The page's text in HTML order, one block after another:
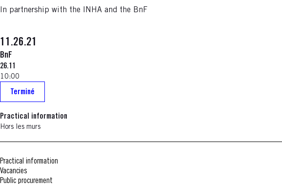
In partnership with the INHA and the BnF
11.26.21
BnF
26.11
10:00
Terminé
Practical information
Hors les murs
Practical information
Vacancies
Public procurement